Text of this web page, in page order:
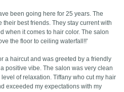
been going here for 25 years. The
best friends. They stay current with
when it comes to hair color. The salon
the floor to ceiling waterfall!!'
a haircut and was greeted by a friendly
positive vibe. The salon was very clean
of relaxation. Tiffany who cut my hair
exceeded my expectations with my